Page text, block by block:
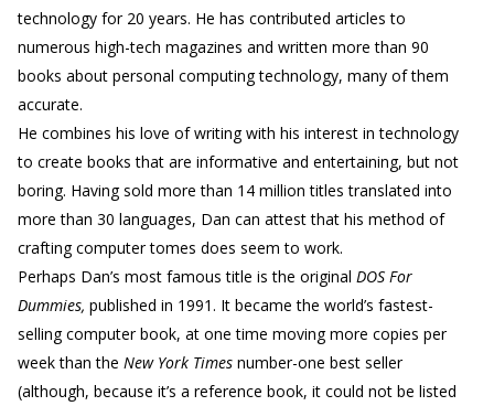
technology for 20 years. He has contributed articles to
numerous high-tech magazines and written more than 90
books about personal computing technology, many of them
accurate.
He combines his love of writing with his interest in technology
to create books that are informative and entertaining, but not
boring. Having sold more than 14 million titles translated into
more than 30 languages, Dan can attest that his method of
crafting computer tomes does seem to work.
Perhaps Dan’s most famous title is the original DOS For
Dummies, published in 1991. It became the world’s fastest-
selling computer book, at one time moving more copies per
week than the New York Times number-one best seller
(although, because it’s a reference book, it could not be listed